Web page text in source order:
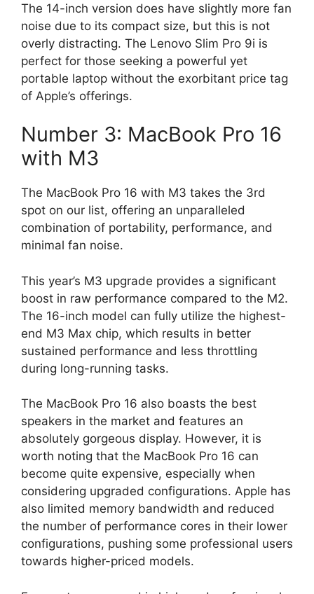
The 14-inch version does have slightly more fan
noise due to its compact size, but this is not
overly distracting. The Lenovo Slim Pro 9i is
perfect for those seeking a powerful yet
portable laptop without the exorbitant price tag
of Apple’s offerings.
Number 3: MacBook Pro 16
with M3
The MacBook Pro 16 with M3 takes the 3rd
spot on our list, offering an unparalleled
combination of portability, performance, and
minimal fan noise.
This year’s M3 upgrade provides a significant
boost in raw performance compared to the M2.
The 16-inch model can fully utilize the highest-
end M3 Max chip, which results in better
sustained performance and less throttling
during long-running tasks.
The MacBook Pro 16 also boasts the best
speakers in the market and features an
absolutely gorgeous display. However, it is
worth noting that the MacBook Pro 16 can
become quite expensive, especially when
considering upgraded configurations. Apple has
also limited memory bandwidth and reduced
the number of performance cores in their lower
configurations, pushing some professional users
towards higher-priced models.